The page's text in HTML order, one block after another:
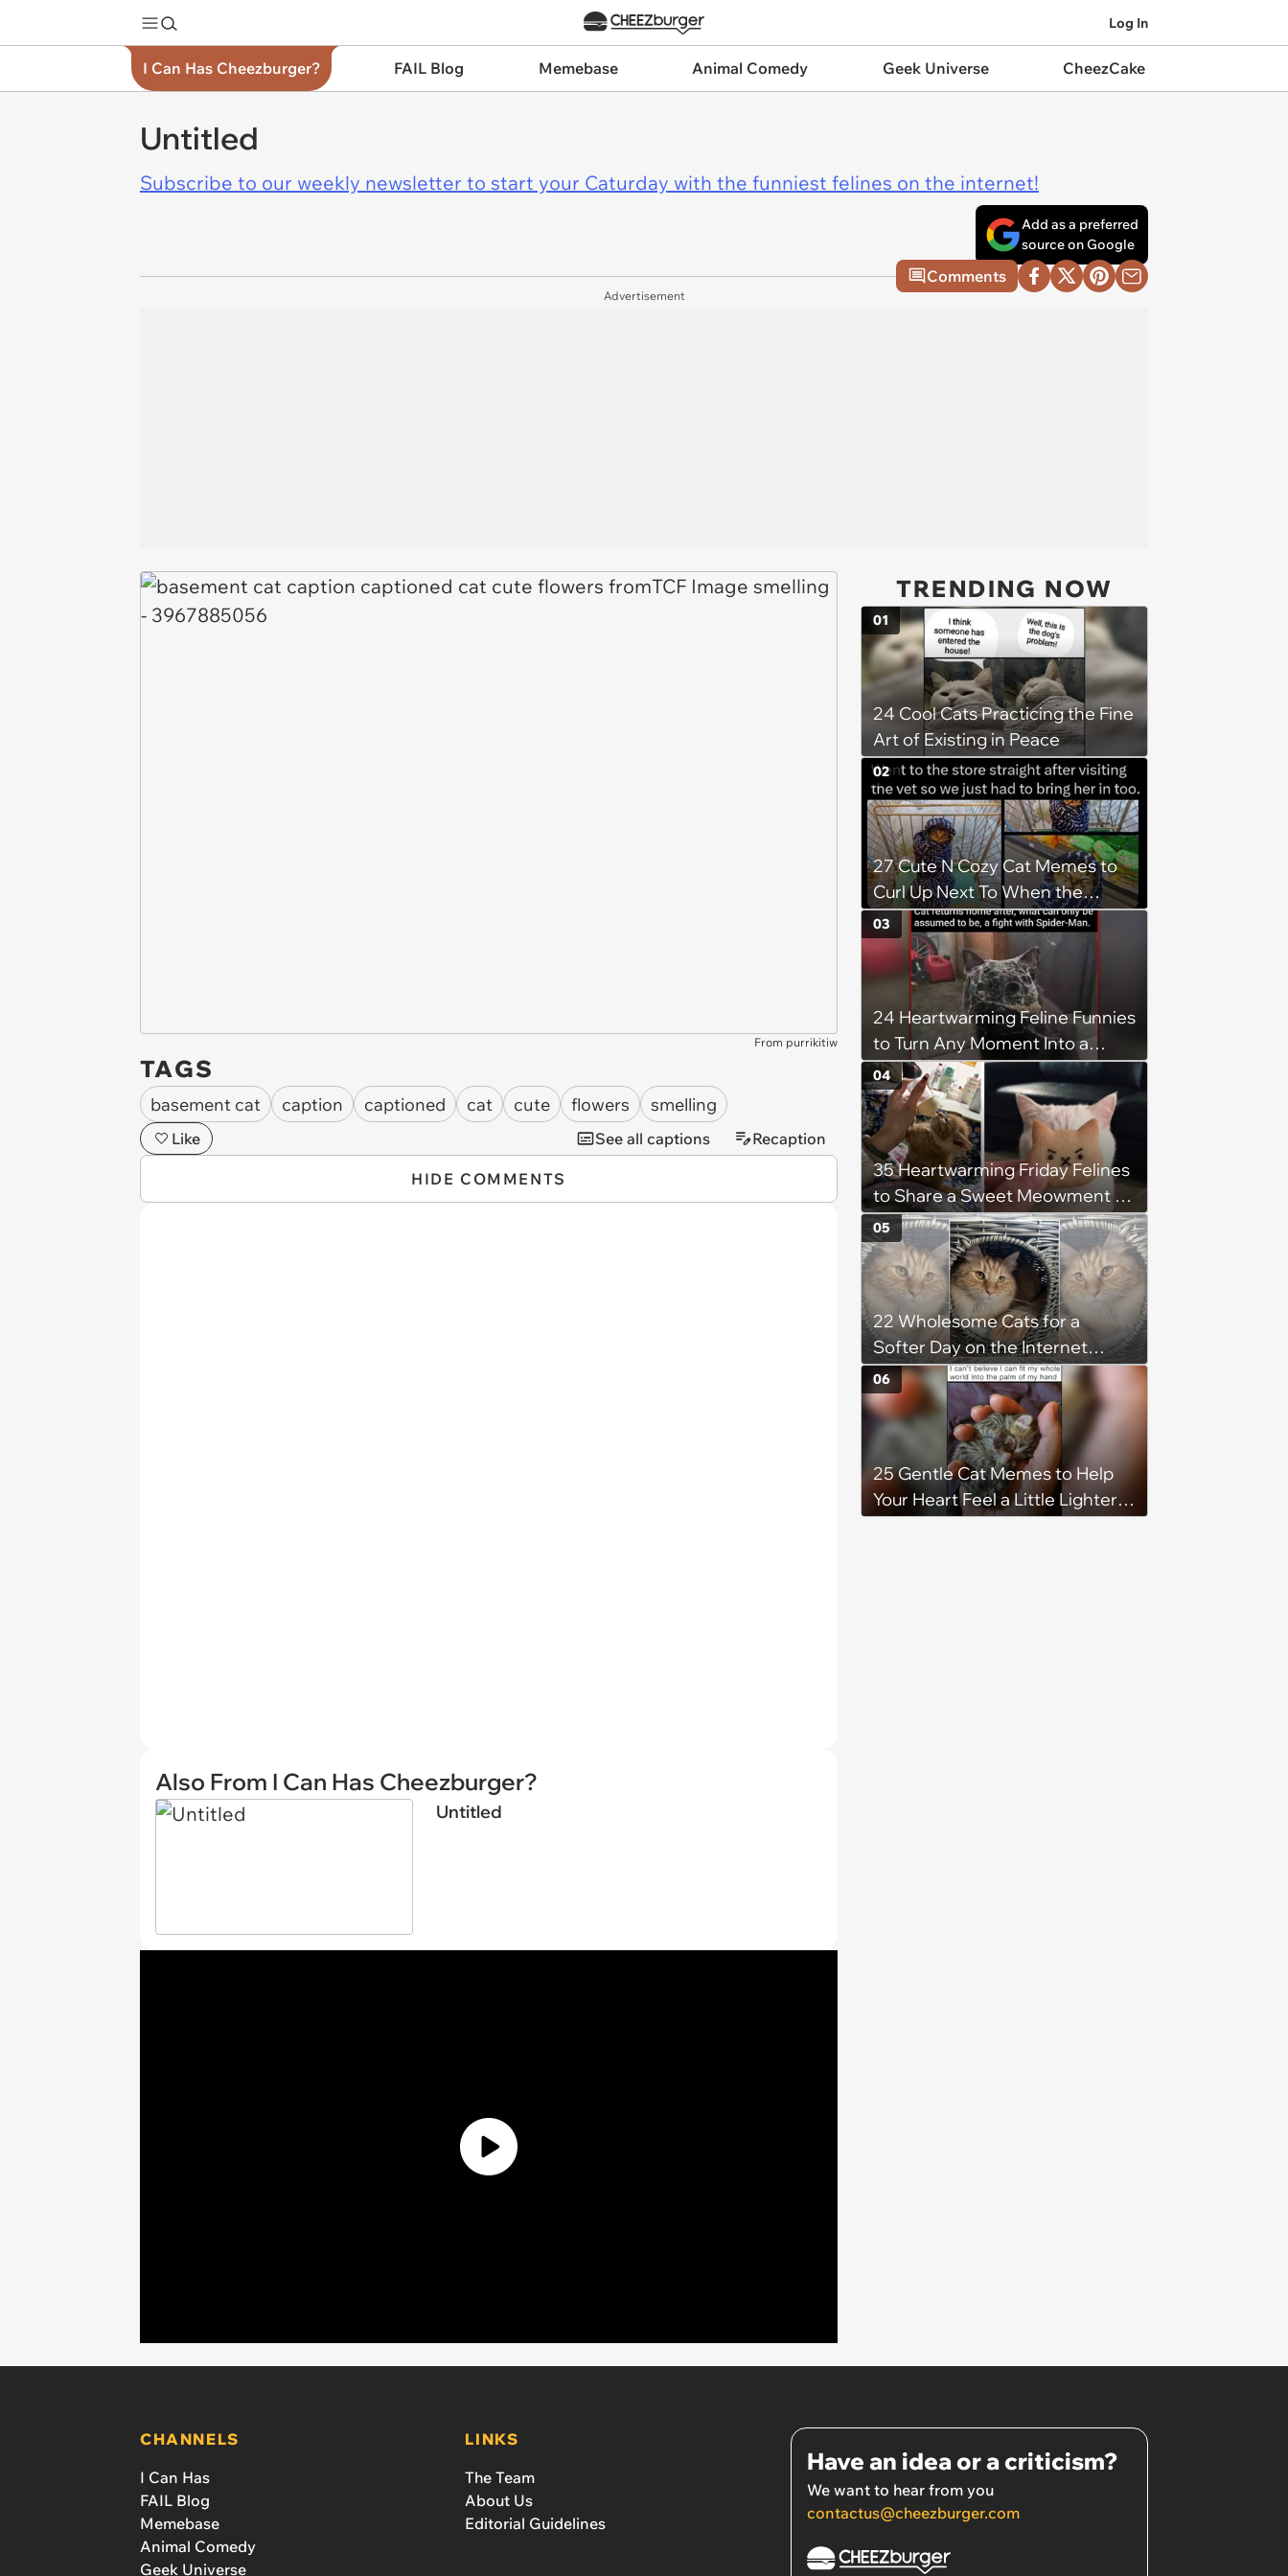
Log In
I Can Has Cheezburger? FAIL Blog Memebase Animal Comedy Geek Universe CheezCake
Untitled
Subscribe to our weekly newsletter to start your Caturday with the funniest felines on the internet!
Add as a preferred
source on Google
Comments
Advertisement
From purrikitiw
TAGS
basement cat caption captioned cat cute flowers smelling
Like See all captions Recaption
HIDE COMMENTS
Also From I Can Has Cheezburger?
Untitled
TRENDING NOW
24 Cool Cats Practicing the Fine
Art of Existing in Peace
01
27 Cute N Cozy Cat Memes to
Curl Up Next To When the
Weight of the World Becomes
too Much
02
24 Heartwarming Feline Funnies
to Turn Any Moment Into a
Wholesome Meowment
03
35 Heartwarming Friday Felines
to Share a Sweet Meowment of
Weekend Warmth With Your
Favorite Cats (August 5, 2026)
04
22 Wholesome Cats for a
Softer Day on the Internet
(August 7th, 2026)
05
25 Gentle Cat Memes to Help
Your Heart Feel a Little Lighter
06
CHANNELS
I Can Has
FAIL Blog
Memebase
Animal Comedy
Geek Universe
LINKS
The Team
About Us
Editorial Guidelines
Have an idea or a criticism?
We want to hear from you
contactus@cheezburger.com